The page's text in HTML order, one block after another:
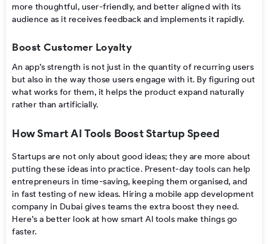
more thoughtful, user-friendly, and better aligned with its
audience as it receives feedback and implements it rapidly.
Boost Customer Loyalty
An app’s strength is not just in the quantity of recurring users
but also in the way those users engage with it. By figuring out
what works for them, it helps the product expand naturally
rather than artificially.
How Smart AI Tools Boost Startup Speed
Startups​‍​‌‍​‍‌ are not only about good ideas; they are more about
putting these ideas into practice. Present-day tools can help
entrepreneurs in time-saving, keeping them organised, and
in fast testing of new ​‍​‌‍​‍‌ideas. Hiring a mobile app development
company in Dubai gives teams the extra boost they need.
Here’s a better look at how smart AI tools make things go
faster.